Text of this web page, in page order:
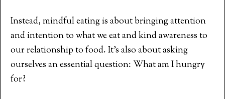
Instead, mindful eating is about bringing attention
and intention to what we eat and kind awareness to
our relationship to food. It’s also about asking
ourselves an essential question: What am I hungry
for?